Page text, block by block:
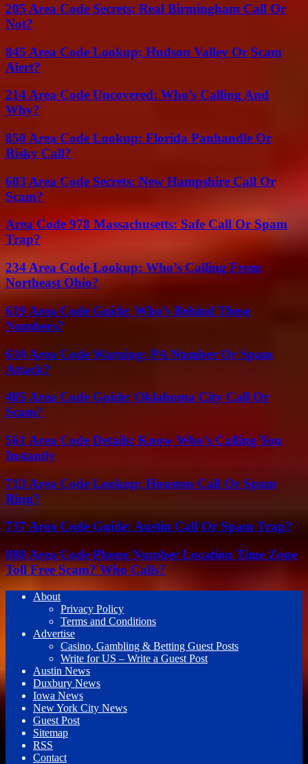
205 Area Code Secrets: Real Birmingham Call Or
Not?
845 Area Code Lookup: Hudson Valley Or Scam
Alert?
214 Area Code Uncovered: Who’s Calling And
Why?
850 Area Code Lookup: Florida Panhandle Or
Risky Call?
603 Area Code Secrets: New Hampshire Call Or
Scam?
Area Code 978 Massachusetts: Safe Call Or Spam
Trap?
234 Area Code Lookup: Who’s Calling From
Northeast Ohio?
619 Area Code Guide: Who’s Behind These
Numbers?
610 Area Code Warning: PA Number Or Spam
Attack?
405 Area Code Guide: Oklahoma City Call Or
Scam?
561 Area Code Details: Know Who’s Calling You
Instantly
713 Area Code Lookup: Houston Call Or Spam
Ring?
737 Area Code Guide: Austin Call Or Spam Trap?
888 Area Code Phone Number Location Time Zone
Toll Free Scam? Who Calls?
About
Privacy Policy
Terms and Conditions
Advertise
Casino, Gambling & Betting Guest Posts
Write for US – Write a Guest Post
Austin News
Duxbury News
Iowa News
New York City News
Guest Post
Sitemap
RSS
Contact